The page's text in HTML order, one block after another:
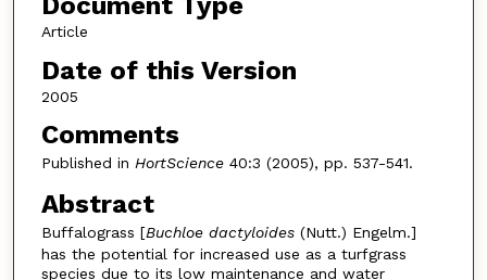
Article
Date of this Version
2005
Comments
Published in HortScience40:3 (2005), pp. 537-541.
Abstract
Buffalograss [Buchloe dactyloides(Nutt.) Engelm.]
has the potential for increased use as a turfgrass
species due to its low maintenance and water